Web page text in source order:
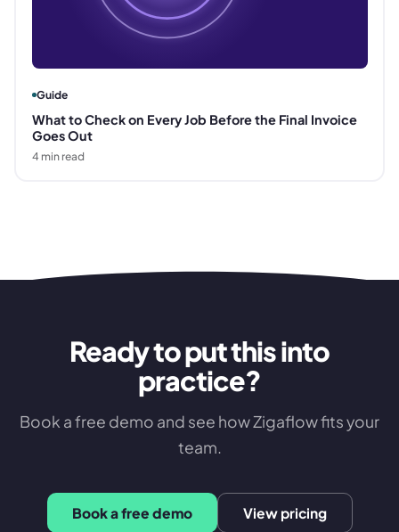
Guide
What to Check on Every Job Before the Final Invoice
Goes Out
4min read
Ready to put this into
practice?
Book a free demo and see how Zigaflow fits your
team.
Book a free demo View pricing